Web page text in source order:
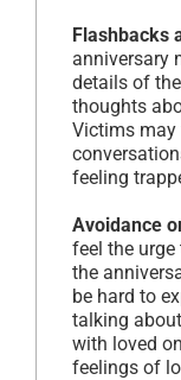
Flashbacks
anniversary
details of
thoughts
Victims may
feeling
Avoidance
feel the
the
be hard to
talking
with loved
feelings of